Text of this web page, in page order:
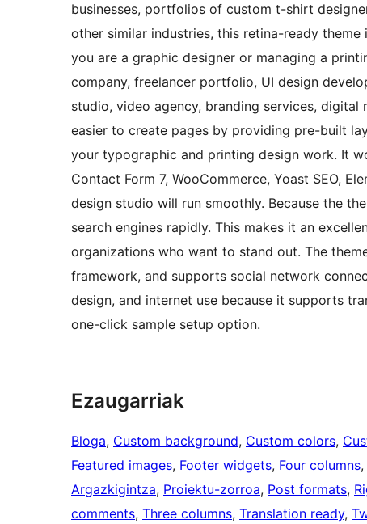
businesses, portfolios of custom t-shirt
other similar industries, this retina-ready
you are a graphic designer or managing a
company, freelancer portfolio, UI design
studio, video agency, branding services, digital
easier to create pages by providing pre-built
your typographic and printing design work. It
Contact Form 7, WooCommerce, Yoast SEO,
design studio will run smoothly. Because the
search engines rapidly. This makes it an
organizations who want to stand out. The
framework, and supports social network
design, and internet use because it supports
one-click sample setup option.
Ezaugarriak
Bloga, Custom background, Custom colors,
Featured images, Footer widgets, Four columns,
Argazkigintza, Proiektu-zorroa, Post formats,
comments, Three columns, Translation ready,